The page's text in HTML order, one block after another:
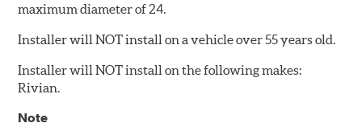
maximum diameter of 24.
Installer will NOT install on a vehicle over 55 years old.
Installer will NOT install on the following makes:
Rivian.
Note